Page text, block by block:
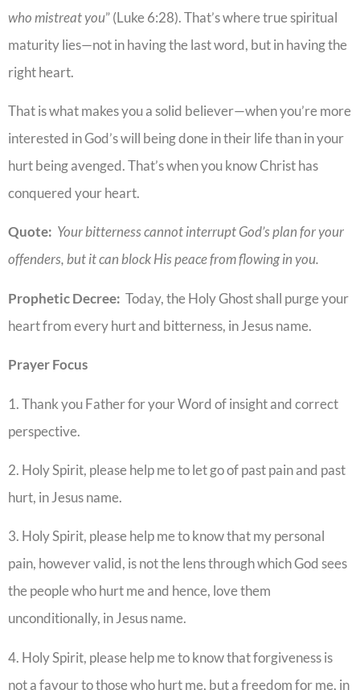
who mistreat you” (Luke 6:28). That’s where true spiritual
maturity lies—not in having the last word, but in having the
right heart.
That is what makes you a solid believer—when you’re more
interested in God’s will being done in their life than in your
hurt being avenged. That’s when you know Christ has
conquered your heart.
Quote: Your bitterness cannot interrupt God’s plan for your
offenders, but it can block His peace from flowing in you.
Prophetic Decree: Today, the Holy Ghost shall purge your
heart from every hurt and bitterness, in Jesus name.
Prayer Focus
1. Thank you Father for your Word of insight and correct
perspective.
2. Holy Spirit, please help me to let go of past pain and past
hurt, in Jesus name.
3. Holy Spirit, please help me to know that my personal
pain, however valid, is not the lens through which God sees
the people who hurt me and hence, love them
unconditionally, in Jesus name.
4. Holy Spirit, please help me to know that forgiveness is
not a favour to those who hurt me, but a freedom for me, in